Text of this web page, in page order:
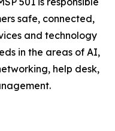
safe, connected,
and technology
in the areas of AI,
help desk,